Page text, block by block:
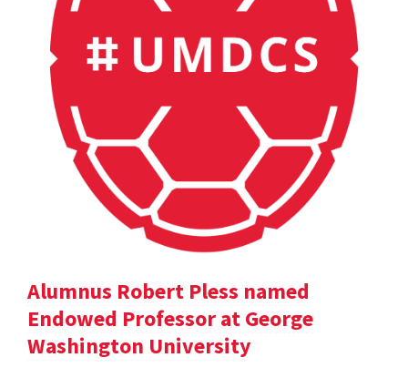
Alumnus Robert Pless named
Endowed Professor at George
Washington University